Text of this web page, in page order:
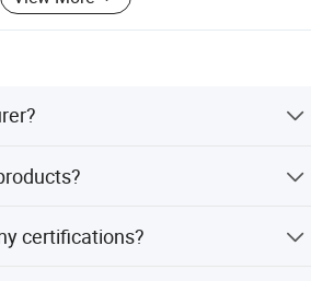
as relevant spare parts.
certifications?